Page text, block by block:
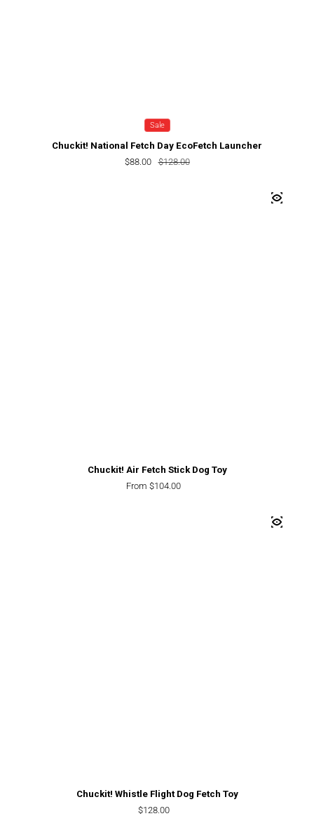
Sale
Chuckit! National Fetch Day EcoFetch Launcher
Sale price
$88.00 Regular price
$128.00
Chuckit! Air Fetch Stick Dog Toy
Regular price
From $104.00
Chuckit! Whistle Flight Dog Fetch Toy
Regular price
$128.00